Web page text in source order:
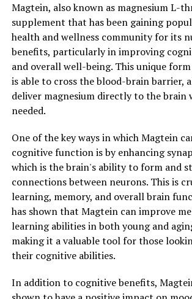
Magtein, also known as magnesium L-
supplement that has been gaining
health and wellness community for its
benefits, particularly in improving
and overall well-being. This unique
is able to cross the blood-brain barrier,
deliver magnesium directly to the brain
needed.
One of the key ways in which Magtein
cognitive function is by enhancing
which is the brain's ability to form and
connections between neurons. This is
learning, memory, and overall brain
has shown that Magtein can improve
learning abilities in both young and
making it a valuable tool for those
their cognitive abilities.
In addition to cognitive benefits,